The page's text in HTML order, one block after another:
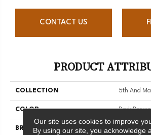
CONTACT US
PRODUCT
COLLECTION 5th And
COLOR Dark Brown
BRAND 5th And
Our site uses cookies to improve
By using our site, you acknowledge